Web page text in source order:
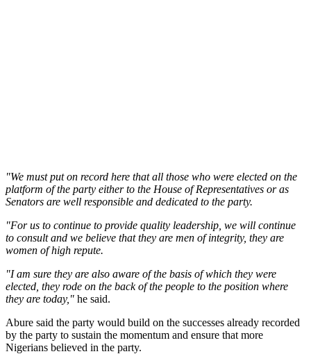
"We must put on record here that all those who were elected on the
platform of the party either to the House of Representatives or as
Senators are well responsible and dedicated to the party.
"For us to continue to provide quality leadership, we will continue
to consult and we believe that they are men of integrity, they are
women of high repute.
"I am sure they are also aware of the basis of which they were
elected, they rode on the back of the people to the position where
they are today," he said.
Abure said the party would build on the successes already recorded
by the party to sustain the momentum and ensure that more
Nigerians believed in the party.